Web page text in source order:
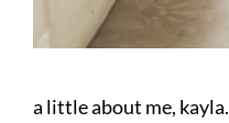
a little about me, kayla.